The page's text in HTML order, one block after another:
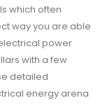
which often
way you are able
power
with a few
detailed
energy arena